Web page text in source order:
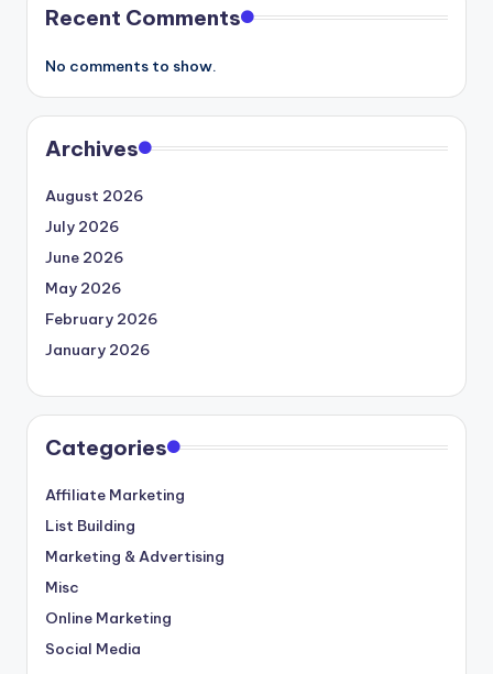
Recent Comments
No comments to show.
Archives
August 2026
July 2026
June 2026
May 2026
February 2026
January 2026
Categories
Affiliate Marketing
List Building
Marketing & Advertising
Misc
Online Marketing
Social Media